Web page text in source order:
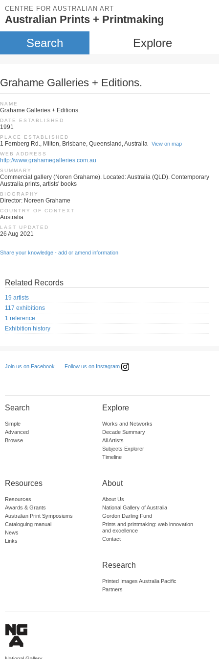
CENTRE FOR AUSTRALIAN ART
Australian Prints + Printmaking
Search Explore
Grahame Galleries + Editions.
NAME
Grahame Galleries + Editions.
DATE ESTABLISHED
1991
PLACE ESTABLISHED
1 Fernberg Rd., Milton, Brisbane, Queensland, Australia View on map
WEB ADDRESS
http://www.grahamegalleries.com.au
SUMMARY
Commercial gallery (Noren Grahame). Located: Australia (QLD). Contemporary
Australia prints, artists' books
BIOGRAPHY
Director: Noreen Grahame
COUNTRY OF CONTEXT
Australia
LAST UPDATED
26 Aug 2021
Share your knowledge - add or amend information
Related Records
19 artists
117 exhibitions
1 reference
Exhibition history
Join us on Facebook Follow us on Instagram
Search
Simple
Advanced
Browse
Explore
Works and Networks
Decade Summary
All Artists
Subjects Explorer
Timeline
Resources
Resources
Awards & Grants
Australian Print Symposiums
Cataloguing manual
News
Links
About
About Us
National Gallery of Australia
Gordon Darling Fund
Prints and printmaking: web innovation
and excellence
Contact
Research
Printed Images Australia Pacific
Partners